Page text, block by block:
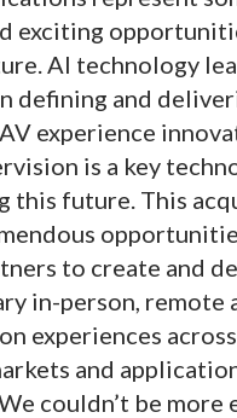
exciting
AI technology
defining and
experience
is a key
this future. This
to create and
in-person, remote
experiences
and
couldn’t be more